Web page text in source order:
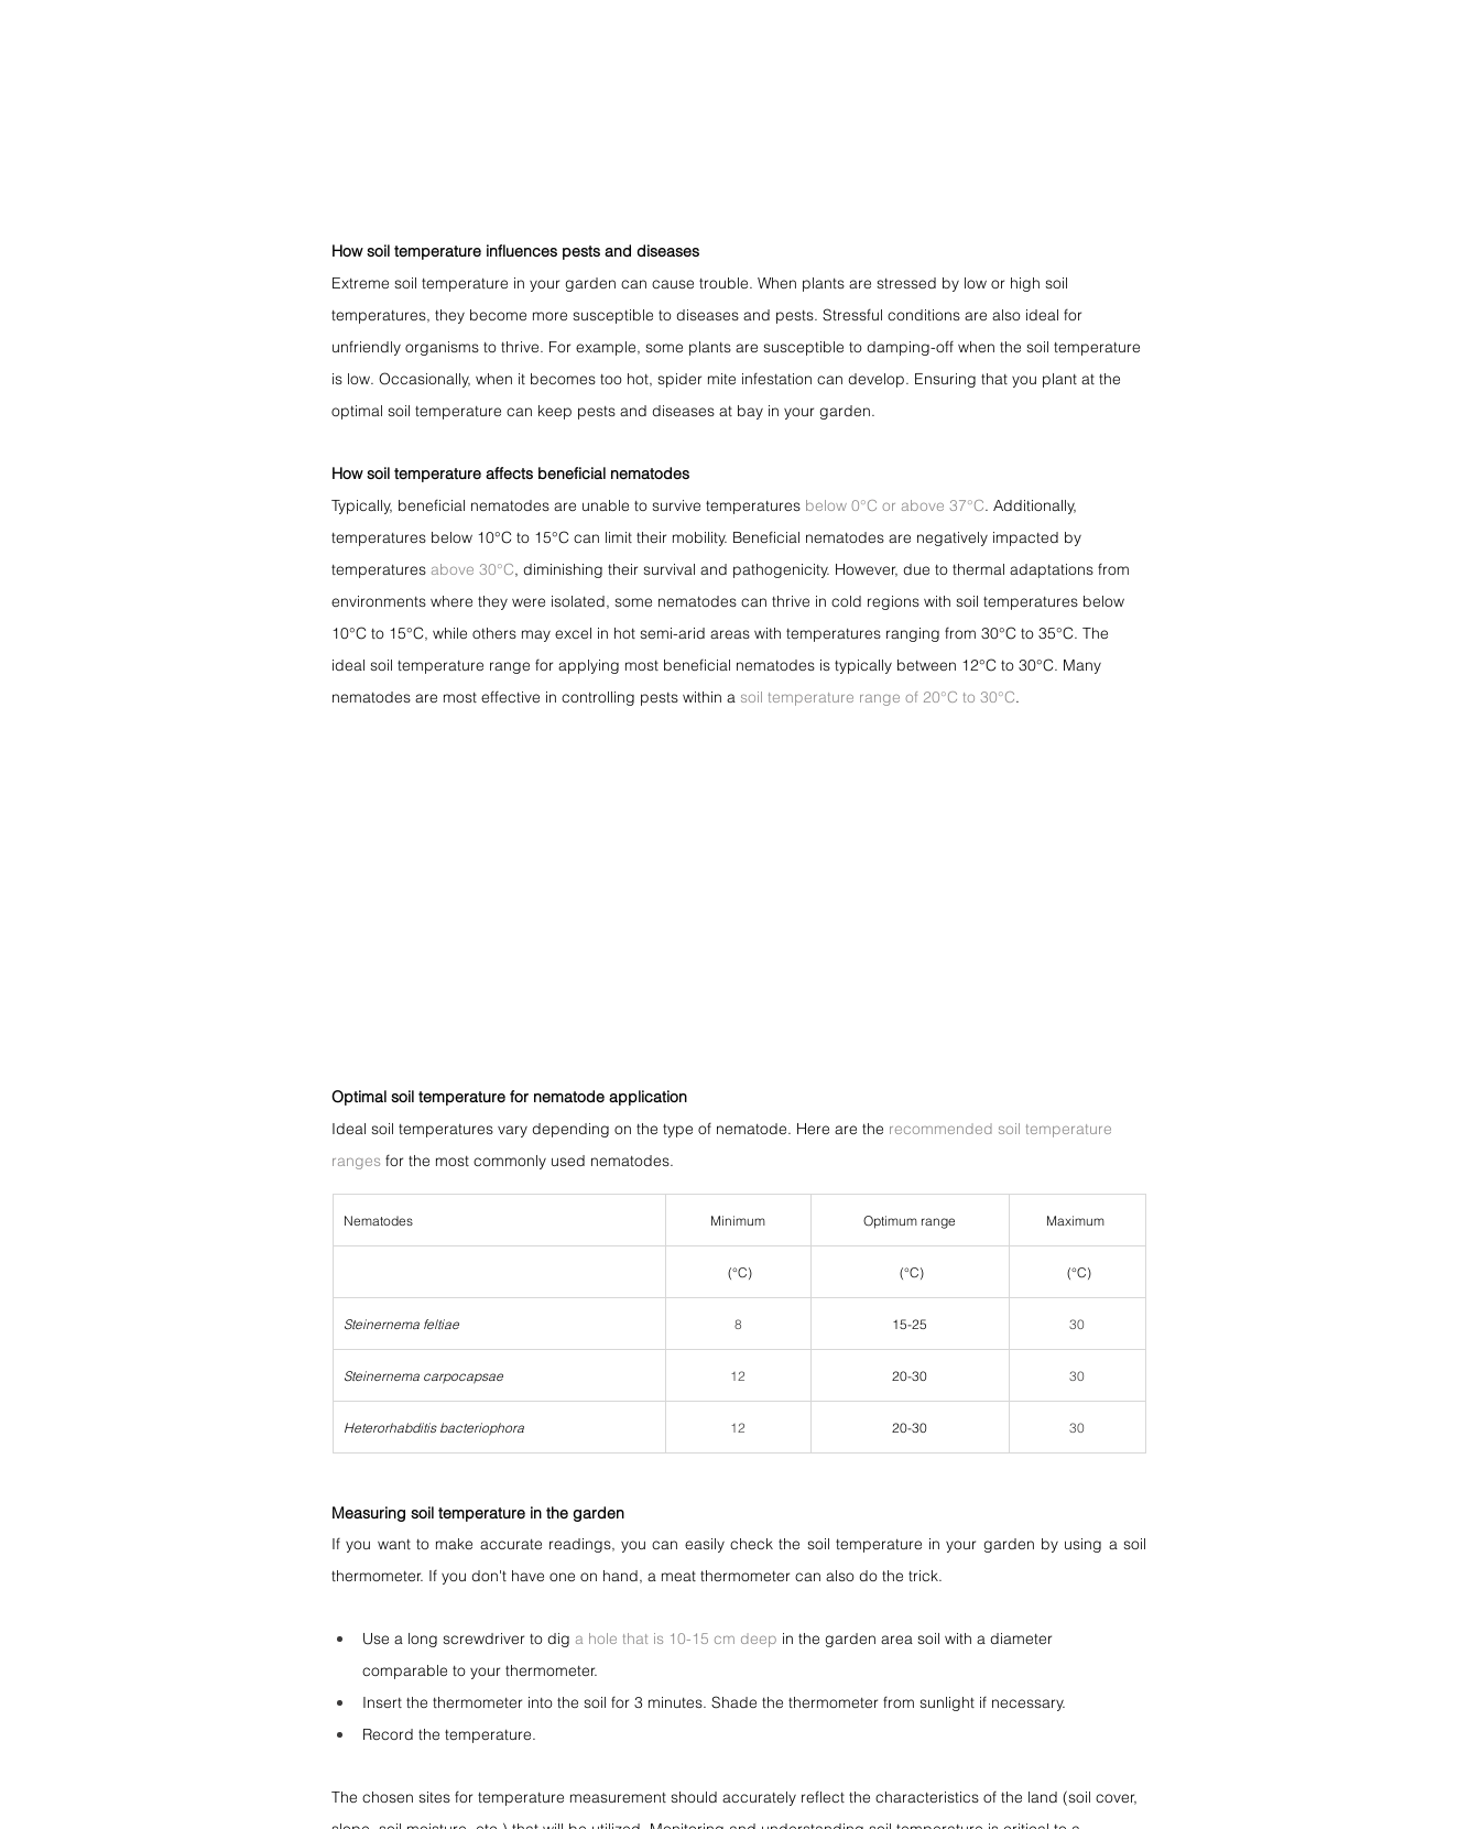
How soil temperature influences pests and diseases
Extreme soil temperature in your garden can cause trouble. When plants are stressed by low or high soil
temperatures, they become more susceptible to diseases and pests. Stressful conditions are also ideal for
unfriendly organisms to thrive. For example, some plants are susceptible to damping-off when the soil temperature
is low. Occasionally, when it becomes too hot, spider mite infestation can develop. Ensuring that you plant at the
optimal soil temperature can keep pests and diseases at bay in your garden.
How soil temperature affects beneficial nematodes
Typically, beneficial nematodes are unable to survive temperatures below 0°C or above 37°C. Additionally,
temperatures below 10°C to 15°C can limit their mobility. Beneficial nematodes are negatively impacted by
temperatures above 30°C, diminishing their survival and pathogenicity. However, due to thermal adaptations from
environments where they were isolated, some nematodes can thrive in cold regions with soil temperatures below
10°C to 15°C, while others may excel in hot semi-arid areas with temperatures ranging from 30°C to 35°C. The
ideal soil temperature range for applying most beneficial nematodes is typically between 12°C to 30°C. Many
nematodes are most effective in controlling pests within a soil temperature range of 20°C to 30°C.
Optimal soil temperature for nematode application
Ideal soil temperatures vary depending on the type of nematode. Here are the recommended soil temperature
ranges for the most commonly used nematodes.
Nematodes Minimum Optimum range Maximum
(°C) (°C) (°C)
Steinernema feltiae 8 15-25 30
Steinernema carpocapsae 12 20-30 30
Heterorhabditis bacteriophora 12 20-30 30
Measuring soil temperature in the garden
If you want to make accurate readings, you can easily check the soil temperature in your garden by using a soil
thermometer. If you don't have one on hand, a meat thermometer can also do the trick.
Use a long screwdriver to dig a hole that is 10-15 cm deep in the garden area soil with a diameter
comparable to your thermometer.
Insert the thermometer into the soil for 3 minutes. Shade the thermometer from sunlight if necessary.
Record the temperature.
The chosen sites for temperature measurement should accurately reflect the characteristics of the land (soil cover,